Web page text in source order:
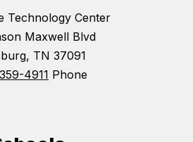
Technology Center
Maxwell Blvd
TN 37091
4911 Phone